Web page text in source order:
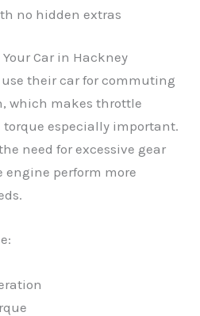
no hidden extras
Car in Hackney
their car for commuting
which makes throttle
torque especially important.
need for excessive gear
perform more